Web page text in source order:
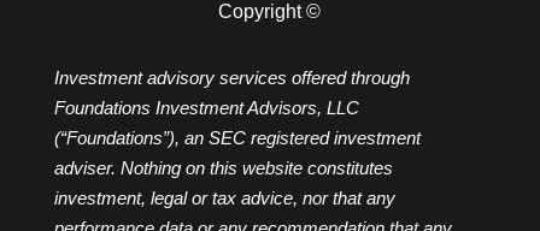
Copyright ©
Investment advisory services offered through
Foundations Investment Advisors, LLC
(“Foundations”), an SEC registered investment
adviser. Nothing on this website constitutes
investment, legal or tax advice, nor that any